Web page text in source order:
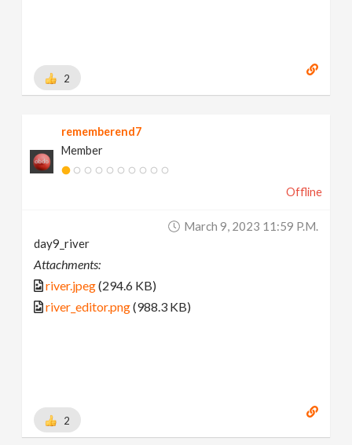
2
rememberend7
Member
Offline
March 9, 2023 11:59 P.m.
day9_river
Attachments:
river.jpeg(294.6 KB)
river_editor.png(988.3 KB)
2